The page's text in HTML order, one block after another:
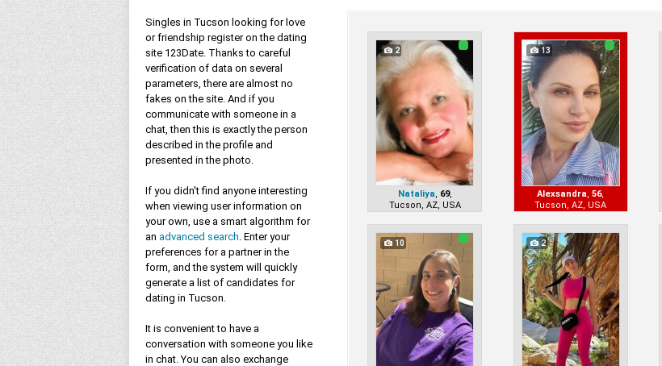
Singles in Tucson looking for love
or friendship register on the dating
site 123Date. Thanks to careful
verification of data on several
parameters, there are almost no
fakes on the site. And if you
communicate with someone in a
chat, then this is exactly the person
described in the profile and
presented in the photo.
If you didn't find anyone interesting
when viewing user information on
your own, use a smart algorithm for
an advanced search. Enter your
preferences for a partner in the
form, and the system will quickly
generate a list of candidates for
dating in Tucson.
It is convenient to have a
conversation with someone you like
in chat. You can also exchange
2
Nataliya 69,
Tucson, AZ, USA
13
Alexsandra ,56,
Tucson, AZ, USA
10 2